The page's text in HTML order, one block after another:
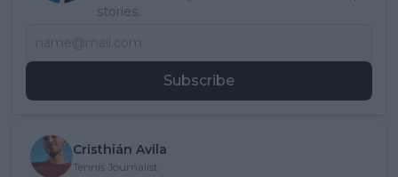
stories.
Subscribe
Cristhián Avila
Tennis Journalist